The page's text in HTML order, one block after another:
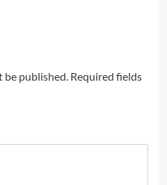
be published. Required fields